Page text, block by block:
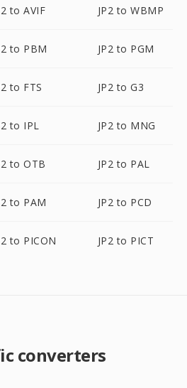
to AVIF JP2 to WBMP
to PBM JP2 to PGM
to FTS JP2 to G3
to IPL JP2 to MNG
to OTB JP2 to PAL
to PAM JP2 to PCD
to PICON JP2 to PICT
converters